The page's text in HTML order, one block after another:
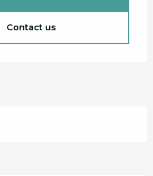
Contact us